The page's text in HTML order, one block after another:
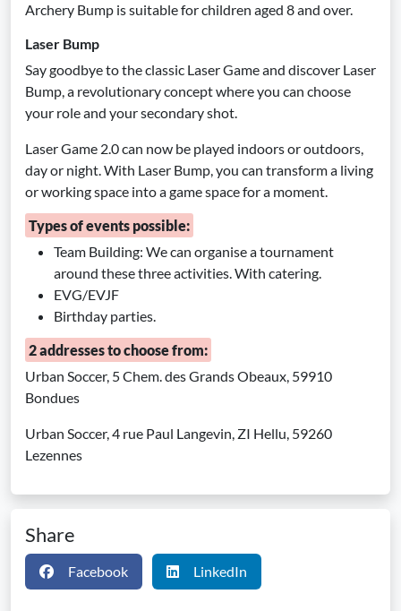
Archery Bump is suitable for children aged 8 and over.
Laser Bump
Say goodbye to the classic Laser Game and discover Laser
Bump, a revolutionary concept where you can choose
your role and your secondary shot.
Laser Game 2.0 can now be played indoors or outdoors,
day or night. With Laser Bump, you can transform a living
or working space into a game space for a moment.
Types of events possible:
Team Building: We can organise a tournament
around these three activities. With catering.
EVG/EVJF
Birthday parties.
2 addresses to choose from:
Urban Soccer, 5 Chem. des Grands Obeaux, 59910
Bondues
Urban Soccer, 4 rue Paul Langevin, ZI Hellu, 59260
Lezennes
Share
Facebook LinkedIn